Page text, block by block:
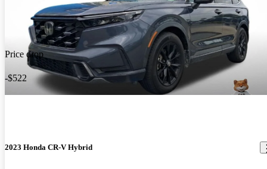
Price drop
-$522
2023 Honda CR-V Hybrid